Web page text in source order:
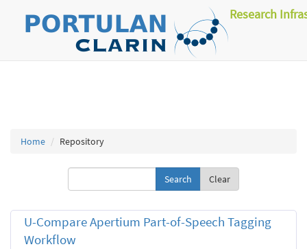
Research
Home Repository
Clear
U-Compare Apertium Part-of-Speech Tagging
Workflow